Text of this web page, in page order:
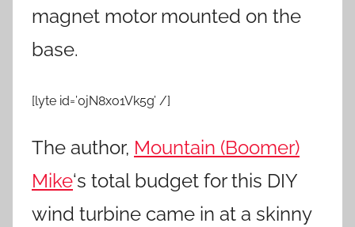
magnet motor mounted on the
base.
[lyte id=’0jN8xo1Vk5g’ /]
The author, Mountain (Boomer)
Mike‘s total budget for this DIY
wind turbine came in at a skinny